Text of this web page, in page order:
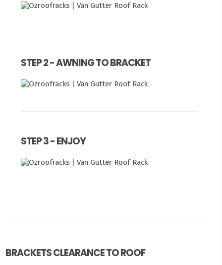
STEP 2 - AWNING TO BRACKET
STEP 3 - ENJOY
BRACKETS CLEARANCE TO ROOF